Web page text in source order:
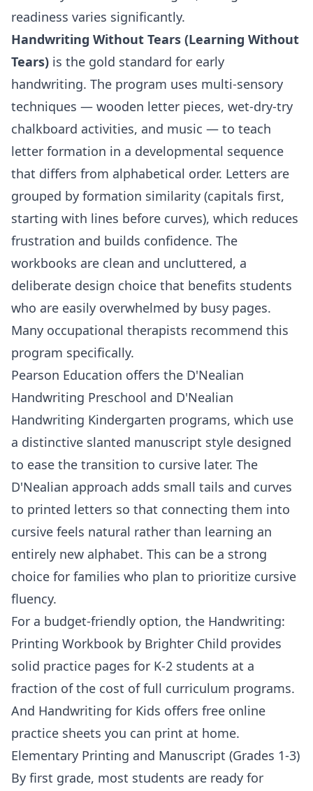
readiness varies significantly.
Handwriting Without Tears (Learning Without
Tears) is the gold standard for early
handwriting. The program uses multi-sensory
techniques — wooden letter pieces, wet-dry-try
chalkboard activities, and music — to teach
letter formation in a developmental sequence
that differs from alphabetical order. Letters are
grouped by formation similarity (capitals first,
starting with lines before curves), which reduces
frustration and builds confidence. The
workbooks are clean and uncluttered, a
deliberate design choice that benefits students
who are easily overwhelmed by busy pages.
Many occupational therapists recommend this
program specifically.
Pearson Education offers the D'Nealian
Handwriting Preschool and D'Nealian
Handwriting Kindergarten programs, which use
a distinctive slanted manuscript style designed
to ease the transition to cursive later. The
D'Nealian approach adds small tails and curves
to printed letters so that connecting them into
cursive feels natural rather than learning an
entirely new alphabet. This can be a strong
choice for families who plan to prioritize cursive
fluency.
For a budget-friendly option, the Handwriting:
Printing Workbook by Brighter Child provides
solid practice pages for K-2 students at a
fraction of the cost of full curriculum programs.
And Handwriting for Kids offers free online
practice sheets you can print at home.
Elementary Printing and Manuscript (Grades 1-3)
By first grade, most students are ready for